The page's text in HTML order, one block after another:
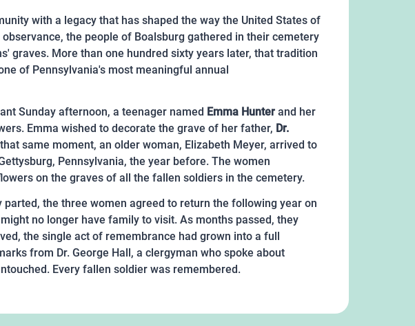
with a legacy that has shaped the way the United States of
the people of Boalsburg gathered in their cemetery
graves. More than one hundred sixty years later, that tradition
of Pennsylvania's most meaningful annual
Sunday afternoon, a teenager named Emma Hunter and her
Emma wished to decorate the grave of her father, Dr.
same moment, an older woman, Elizabeth Meyer, arrived to
Pennsylvania, the year before. The women
on the graves of all the fallen soldiers in the cemetery.
the three women agreed to return the following year on
no longer have family to visit. As months passed, they
the single act of remembrance had grown into a full
from Dr. George Hall, a clergyman who spoke about
Every fallen soldier was remembered.